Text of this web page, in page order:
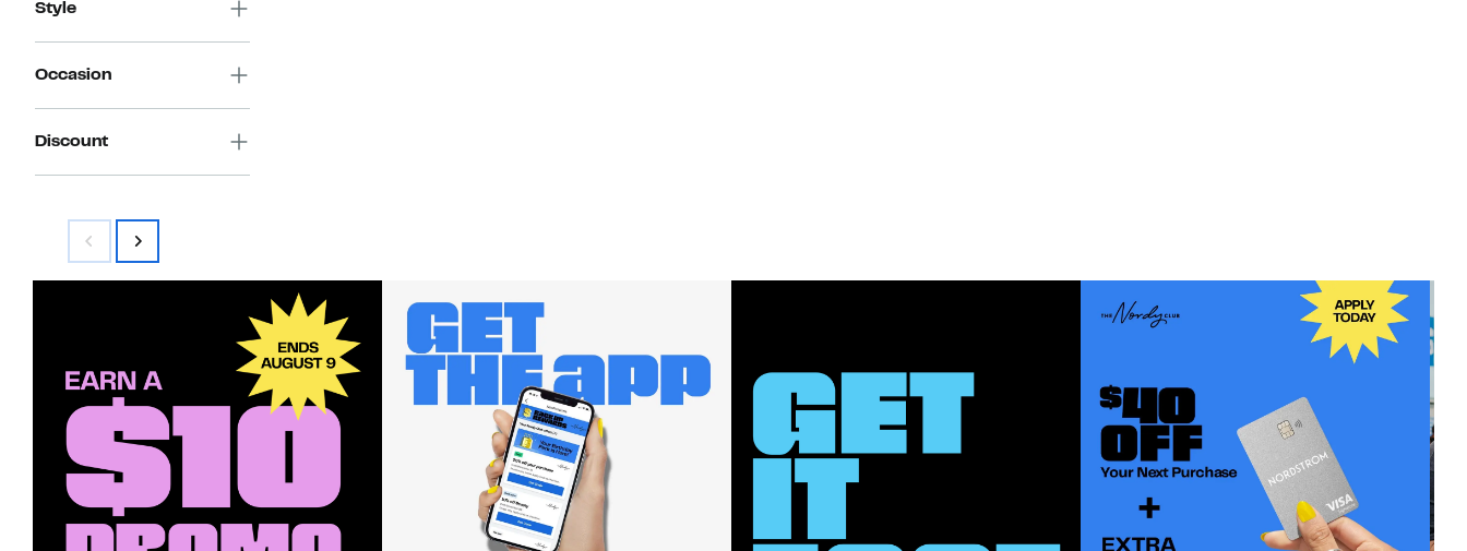
Style
Occasion
Discount